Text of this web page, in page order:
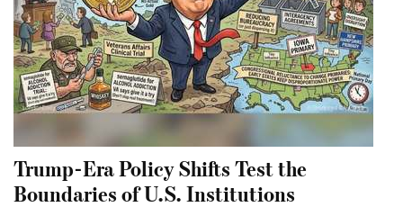
Trump-Era Policy Shifts Test the
Boundaries of U.S. Institutions